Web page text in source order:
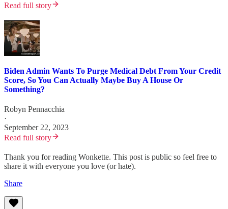
Read full story
Biden Admin Wants To Purge Medical Debt From Your Credit
Score, So You Can Actually Maybe Buy A House Or
Something?
Robyn Pennacchia
·
September 22, 2023
Read full story
Thank you for reading Wonkette. This post is public so feel free to
share it with everyone you love (or hate).
Share